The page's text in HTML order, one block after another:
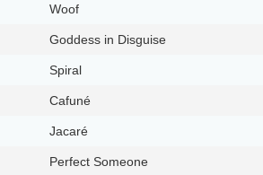
Woof
Goddess in Disguise
Spiral
Cafuné
Jacaré
Perfect Someone